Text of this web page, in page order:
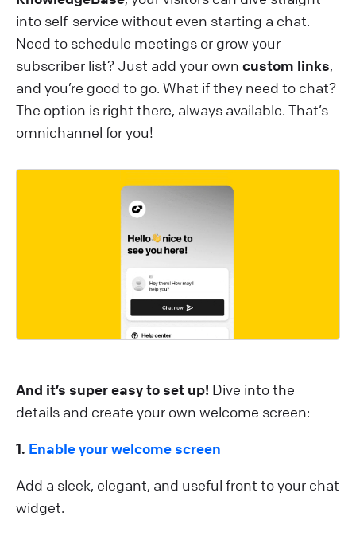
into self-service without even starting a chat.
Need to schedule meetings or grow your
subscriber list? Just add your own custom links,
and you’re good to go. What if they need to chat?
The option is right there, always available. That’s
omnichannel for you!
And it’s super easy to set up! Dive into the
details and create your own welcome screen:
1 . Enable your welcome screen
Add a sleek, elegant, and useful front to your chat
widget.